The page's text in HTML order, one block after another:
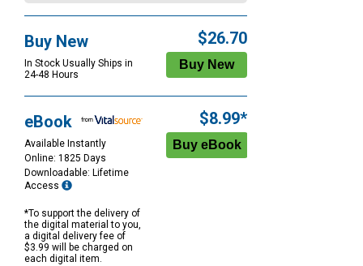
Buy New
In Stock Usually Ships in
24-48 Hours
$26.70
eBook
Available Instantly
Online: 1825 Days
Downloadable: Lifetime
Access
*To support the delivery of
the digital material to you,
a digital delivery fee of
$3.99 will be charged on
each digital item.
$8.99*